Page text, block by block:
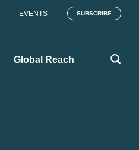
EVENTS SUBSCRIBE
Global Reach